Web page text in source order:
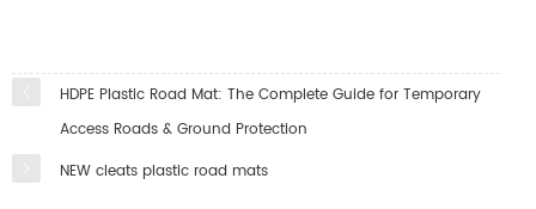
HDPE Plastic Road Mat: The Complete Guide for Temporary
Access Roads & Ground Protection
NEW cleats plastic road mats